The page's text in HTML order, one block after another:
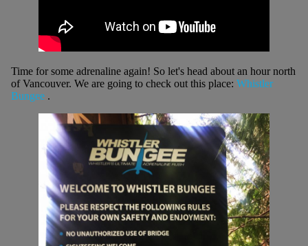
Time for some adrenaline again! So let's head about an hour north
of Vancouver. We are going to check out this place: Whistler
Bungee.